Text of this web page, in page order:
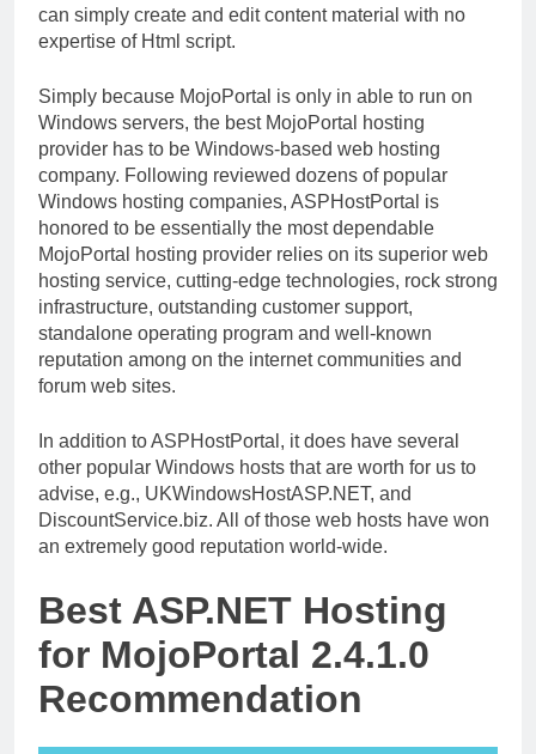
can simply create and edit content material with no
expertise of Html script.
Simply because MojoPortal is only in able to run on
Windows servers, the best MojoPortal hosting
provider has to be Windows-based web hosting
company. Following reviewed dozens of popular
Windows hosting companies, ASPHostPortal is
honored to be essentially the most dependable
MojoPortal hosting provider relies on its superior web
hosting service, cutting-edge technologies, rock strong
infrastructure, outstanding customer support,
standalone operating program and well-known
reputation among on the internet communities and
forum web sites.
In addition to ASPHostPortal, it does have several
other popular Windows hosts that are worth for us to
advise, e.g., UKWindowsHostASP.NET, and
DiscountService.biz. All of those web hosts have won
an extremely good reputation world-wide.
Best ASP.NET Hosting
for MojoPortal 2.4.1.0
Recommendation